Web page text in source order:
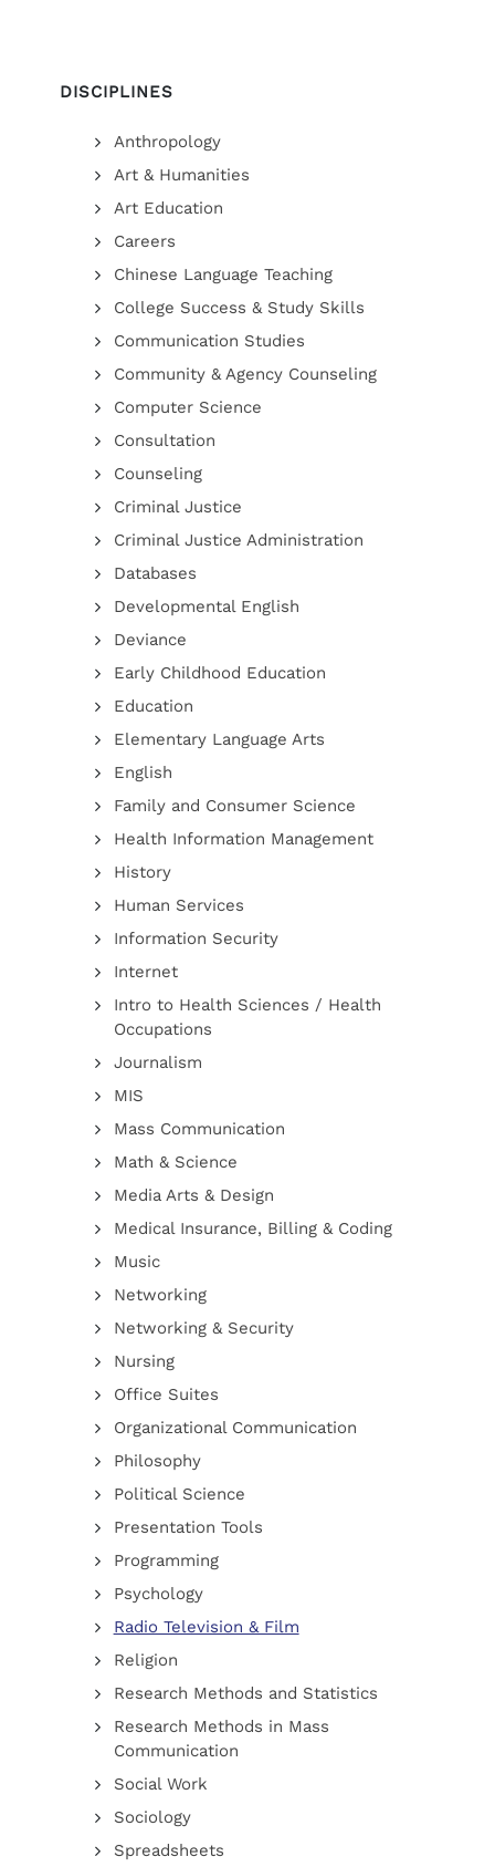
DISCIPLINES
Anthropology
Art & Humanities
Art Education
Careers
Chinese Language Teaching
College Success & Study Skills
Communication Studies
Community & Agency Counseling
Computer Science
Consultation
Counseling
Criminal Justice
Criminal Justice Administration
Databases
Developmental English
Deviance
Early Childhood Education
Education
Elementary Language Arts
English
Family and Consumer Science
Health Information Management
History
Human Services
Information Security
Internet
Intro to Health Sciences / Health
Occupations
Journalism
MIS
Mass Communication
Math & Science
Media Arts & Design
Medical Insurance, Billing & Coding
Music
Networking
Networking & Security
Nursing
Office Suites
Organizational Communication
Philosophy
Political Science
Presentation Tools
Programming
Psychology
Radio Television & Film
Religion
Research Methods and Statistics
Research Methods in Mass
Communication
Social Work
Sociology
Spreadsheets